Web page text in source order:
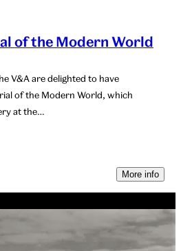
of the Modern World
V&A are delighted to have
of the Modern World, which
at the…
More info